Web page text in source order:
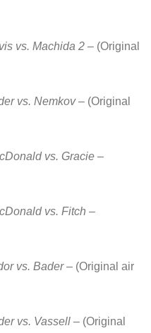
vs. Machida 2 – (Original
vs. Nemkov– (Original
vs. Gracie –
vs. Fitch –
vs. Bader– (Original air
vs. Vassell – (Original